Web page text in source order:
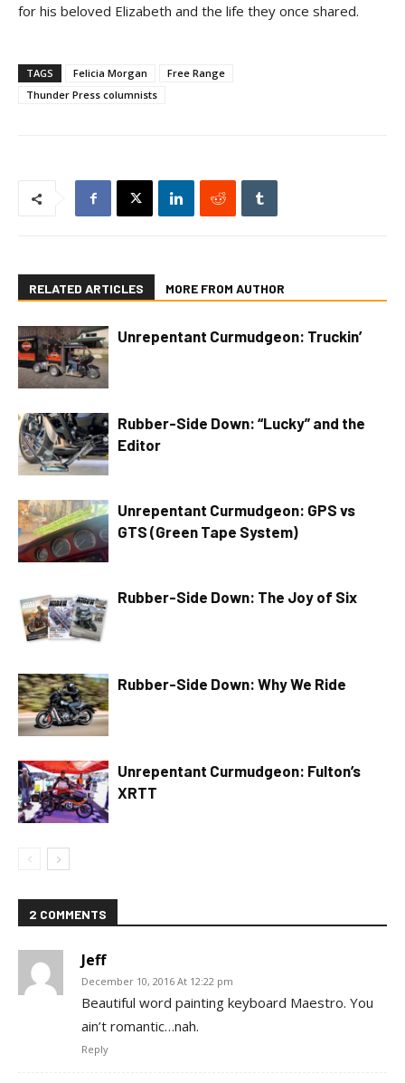
for his beloved Elizabeth and the life they once shared.
TAGS Felicia Morgan
Free Range
Thunder Press columnists
RELATED ARTICLES MORE FROM AUTHOR
Unrepentant Curmudgeon: Truckin’
Rubber-Side Down: “Lucky” and the
Editor
Unrepentant Curmudgeon: GPS vs
GTS (Green Tape System)
Rubber-Side Down: The Joy of Six
Rubber-Side Down: Why We Ride
Unrepentant Curmudgeon: Fulton’s
XRTT
2 COMMENTS
Jeff
December 10, 2016 At 12:22 pm
Beautiful word painting keyboard Maestro. You
ain’t romantic…nah.
Reply